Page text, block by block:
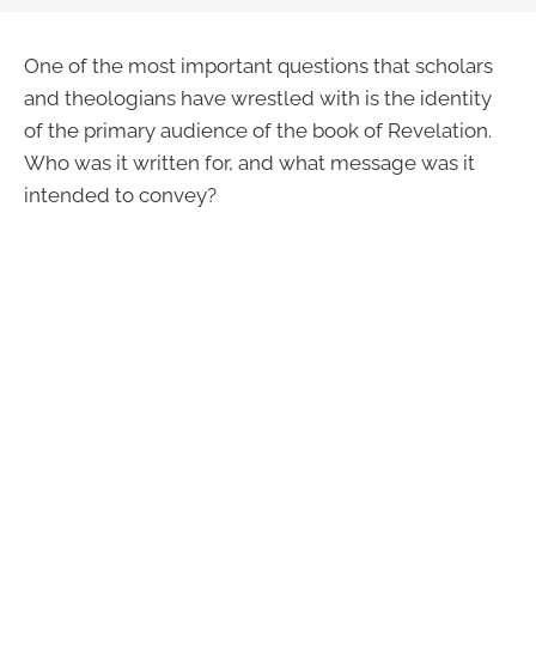
One of the most important questions that scholars
and theologians have wrestled with is the identity
of the primary audience of the book of Revelation.
Who was it written for, and what message was it
intended to convey?